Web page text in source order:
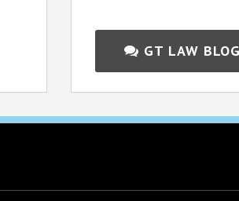
GT LAW